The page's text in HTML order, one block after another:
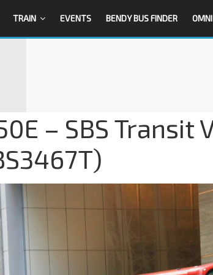
TRAIN EVENTS BENDY BUS FINDER OMNI
– SBS Transit